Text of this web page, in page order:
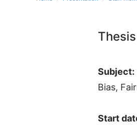
Subject:
Bias,
Start